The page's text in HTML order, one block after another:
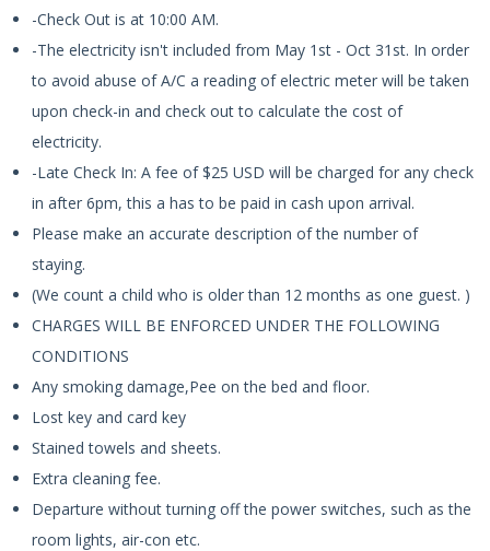
-Check Out is at 10:00 AM.
-The electricity isn't included from May 1st - Oct 31st. In order
to avoid abuse of A/C a reading of electric meter will be taken
upon check-in and check out to calculate the cost of
electricity.
-Late Check In: A fee of $25 USD will be charged for any check
in after 6pm, this a has to be paid in cash upon arrival.
Please make an accurate description of the number of
staying.
(We count a child who is older than 12 months as one guest. )
CHARGES WILL BE ENFORCED UNDER THE FOLLOWING
CONDITIONS
Any smoking damage,Pee on the bed and floor.
Lost key and card key
Stained towels and sheets.
Extra cleaning fee.
Departure without turning off the power switches, such as the
room lights, air-con etc.